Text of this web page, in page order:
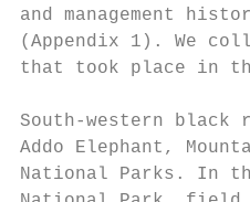
and management
(Appendix 1). We
that took place in
South-western
Addo Elephant,
National Parks. In